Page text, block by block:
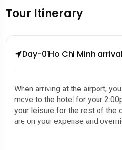
Tour Itinerary
Day-01Ho Chi Minh arrival
When arriving at the airport,
move to the hotel for your
your leisure for the rest of the
are on your expense and